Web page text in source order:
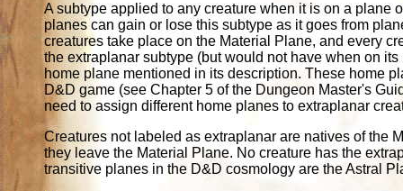
A subtype applied to any creature when it is on a plane
planes can gain or lose this subtype as it goes from
creatures take place on the Material Plane, and every
the extraplanar subtype (but would not have when on
home plane mentioned in its description. These home
D&D game (see Chapter 5 of the Dungeon Master's
need to assign different home planes to extraplanar
Creatures not labeled as extraplanar are natives of the
they leave the Material Plane. No creature has the
transitive planes in the D&D cosmology are the Astral